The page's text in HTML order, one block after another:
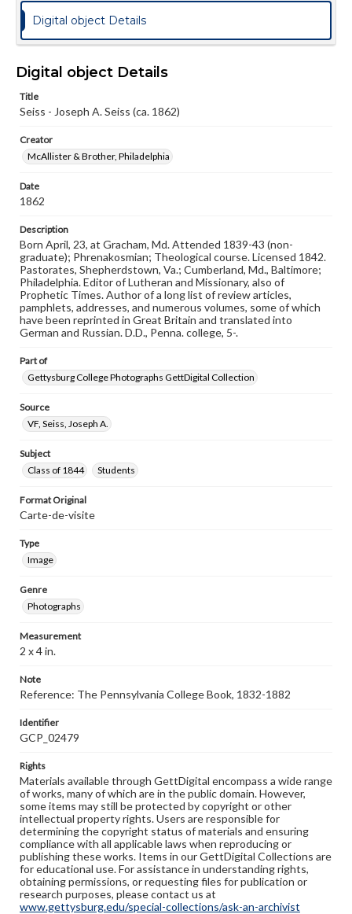
Type
Photographs
Measurement
Note
Reference: The Pennsylvania College Book, 1832-1882
Rights
wide range of works, many of which are in the public
domain. However, some items may still be protected by
copyright or other intellectual property rights. Users are
responsible for determining the copyright status of
materials and ensuring compliance with all applicable laws
when reproducing or publishing these works. Items in
our GettDigital Collections are for educational use. For
assistance in understanding rights, obtaining
permissions, or requesting files for publication or
research purposes, please contact us at
Digital object Details
Digital object Details
Title
Seiss - Joseph A. Seiss (ca. 1862)
Creator
McAllister & Brother, Philadelphia
Date
1862
Description
Born April, 23, at Gracham, Md. Attended 1839-43 (non-
graduate); Phrenakosmian; Theological course. Licensed 1842.
Pastorates, Shepherdstown, Va.; Cumberland, Md., Baltimore;
Philadelphia. Editor of Lutheran and Missionary, also of
Prophetic Times. Author of a long list of review articles,
pamphlets, addresses, and numerous volumes, some of which
have been reprinted in Great Britain and translated into
German and Russian. D.D., Penna. college, 5-.
Part of
Gettysburg College Photographs GettDigital Collection
Source
VF, Seiss, Joseph A.
Subject
Class of 1844
Students
Format Original
Carte-de-visite
Type
Image
Genre
Photographs
Measurement
2 x 4 in.
Note
Reference: The Pennsylvania College Book, 1832-1882
Identifier
GCP_02479
Rights
Materials available through GettDigital encompass a wide range
of works, many of which are in the public domain. However,
some items may still be protected by copyright or other
intellectual property rights. Users are responsible for
determining the copyright status of materials and ensuring
compliance with all applicable laws when reproducing or
publishing these works. Items in our GettDigital Collections are
for educational use. For assistance in understanding rights,
obtaining permissions, or requesting files for publication or
research purposes, please contact us at
www.gettysburg.edu/special-collections/ask-an-archivist